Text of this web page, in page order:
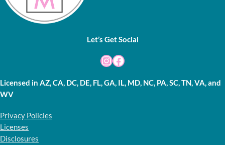
Let’s Get Social
Instagram
Facebook
Licensed in AZ, CA, DC, DE, FL, GA, IL, MD, NC, PA, SC, TN, VA, and
WV
Privacy Policies
Licenses
Disclosures